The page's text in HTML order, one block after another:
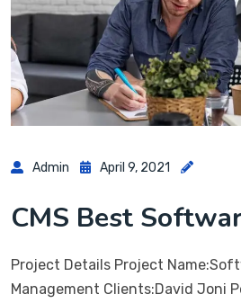
Admin April 9, 2021
CMS Best
Project Details Project
Management Clients:David Joni